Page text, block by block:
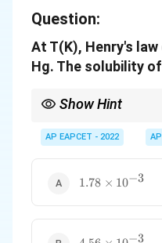
Question:
At T(K), Henry's
Hg. The solubility
Show Hint
AP EAPCET - 2022
1.78
1.78 × 10−3
4.56
−3